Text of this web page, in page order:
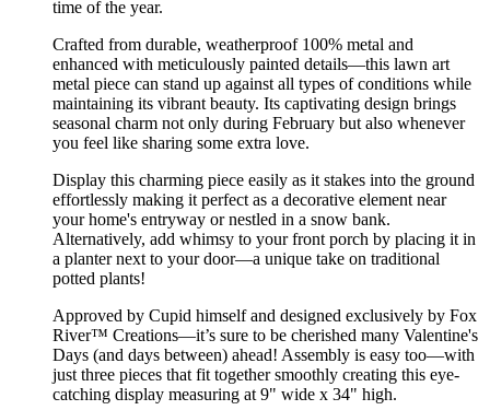
time of the year.
Crafted from durable, weatherproof 100% metal and
enhanced with meticulously painted details—this lawn art
metal piece can stand up against all types of conditions while
maintaining its vibrant beauty. Its captivating design brings
seasonal charm not only during February but also whenever
you feel like sharing some extra love.
Display this charming piece easily as it stakes into the ground
effortlessly making it perfect as a decorative element near
your home's entryway or nestled in a snow bank.
Alternatively, add whimsy to your front porch by placing it in
a planter next to your door—a unique take on traditional
potted plants!
Approved by Cupid himself and designed exclusively by Fox
River™ Creations—it’s sure to be cherished many Valentine's
Days (and days between) ahead! Assembly is easy too—with
just three pieces that fit together smoothly creating this eye-
catching display measuring at 9" wide x 34" high.